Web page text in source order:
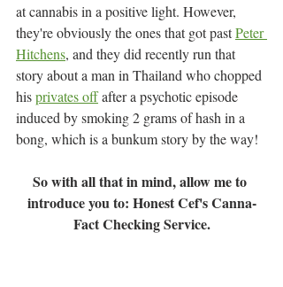
at cannabis in a positive light. However,
they're obviously the ones that got past Peter
Hitchens, and they did recently run that
story about a man in Thailand who chopped
his privates offafter a psychotic episode
induced by smoking 2 grams of hash in a
bong, which is a bunkum story by the way!
So with all that in mind, allow me to
introduce you to: Honest Cef's Canna-
Fact Checking Service.